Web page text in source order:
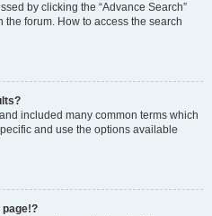
by clicking the “Advance Search”
forum. How to access the search
included many common terms which
and use the options available
page!?